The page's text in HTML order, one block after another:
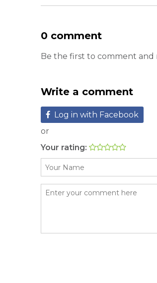
0 comment
Be the first to comment and
Write a comment
Log in with Facebook
or
Your rating: